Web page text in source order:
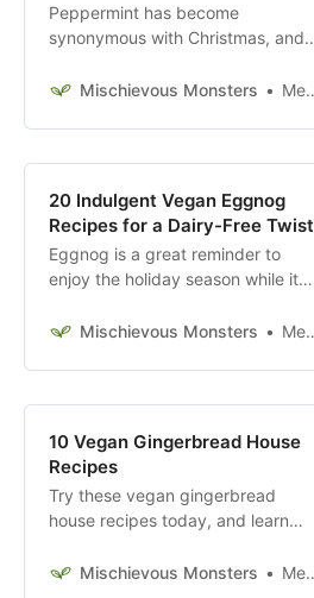
Peppermint has become
synonymous with Christmas, and
Try these vegan peppermint
Mischievous Monsters Megan McFadden
20 Indulgent Vegan Eggnog
Recipes for a Dairy-Free Twist
Eggnog is a great reminder to
enjoy the holiday season while it
recipes today.
Mischievous Monsters Megan McFadden
10 Vegan Gingerbread House
Recipes
Try these vegan gingerbread
house recipes today, and learn
and tricks for making a homemade
Mischievous Monsters Megan McFadden